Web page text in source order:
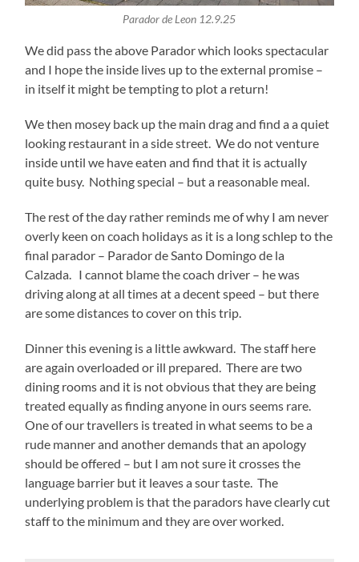
Parador de Leon 12.9.25
We did pass the above Parador which looks spectacular
and I hope the inside lives up to the external promise –
in itself it might be tempting to plot a return!
We then mosey back up the main drag and find a a quiet
looking restaurant in a side street. We do not venture
inside until we have eaten and find that it is actually
quite busy. Nothing special – but a reasonable meal.
The rest of the day rather reminds me of why I am never
overly keen on coach holidays as it is a long schlep to the
final parador – Parador de Santo Domingo de la
Calzada. I cannot blame the coach driver – he was
driving along at all times at a decent speed – but there
are some distances to cover on this trip.
Dinner this evening is a little awkward. The staff here
are again overloaded or ill prepared. There are two
dining rooms and it is not obvious that they are being
treated equally as finding anyone in ours seems rare.
One of our travellers is treated in what seems to be a
rude manner and another demands that an apology
should be offered – but I am not sure it crosses the
language barrier but it leaves a sour taste. The
underlying problem is that the paradors have clearly cut
staff to the minimum and they are over worked.